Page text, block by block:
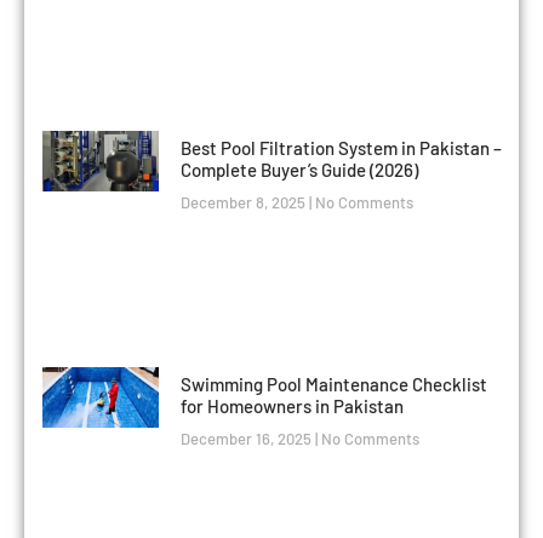
Best Pool Filtration System in Pakistan –
Complete Buyer’s Guide (2026)
December 8, 2025 No Comments
Swimming Pool Maintenance Checklist
for Homeowners in Pakistan
December 16, 2025 No Comments